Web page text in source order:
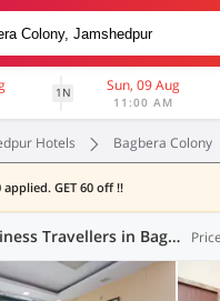
1N Sun, 09 Aug
11:00 AM
Hotels Bagbera Colony
applied. GET 60 off !!
Hotels for Business Travellers in Bagbera Colony, Jamshedpur (1 OYO)